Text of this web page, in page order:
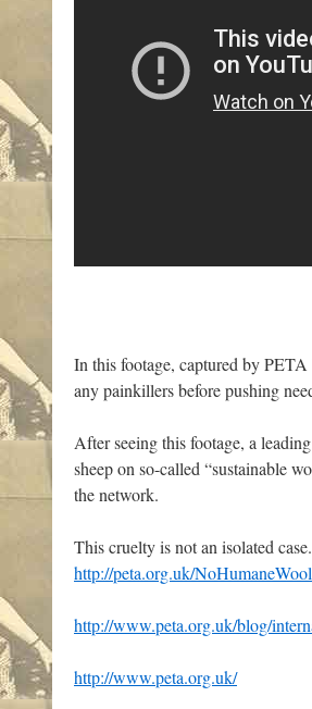
In this footage, captured by
any painkillers before pushing
After seeing this footage, a
sheep on so-called “sustainable
the network.
This cruelty is not an isolated
http://peta.org.uk/NoHumaneWool
http://www.peta.org.uk/blog/
http://www.peta.org.uk/